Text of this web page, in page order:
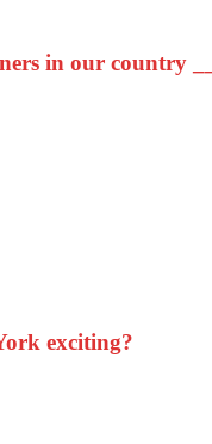
in our country
exciting?